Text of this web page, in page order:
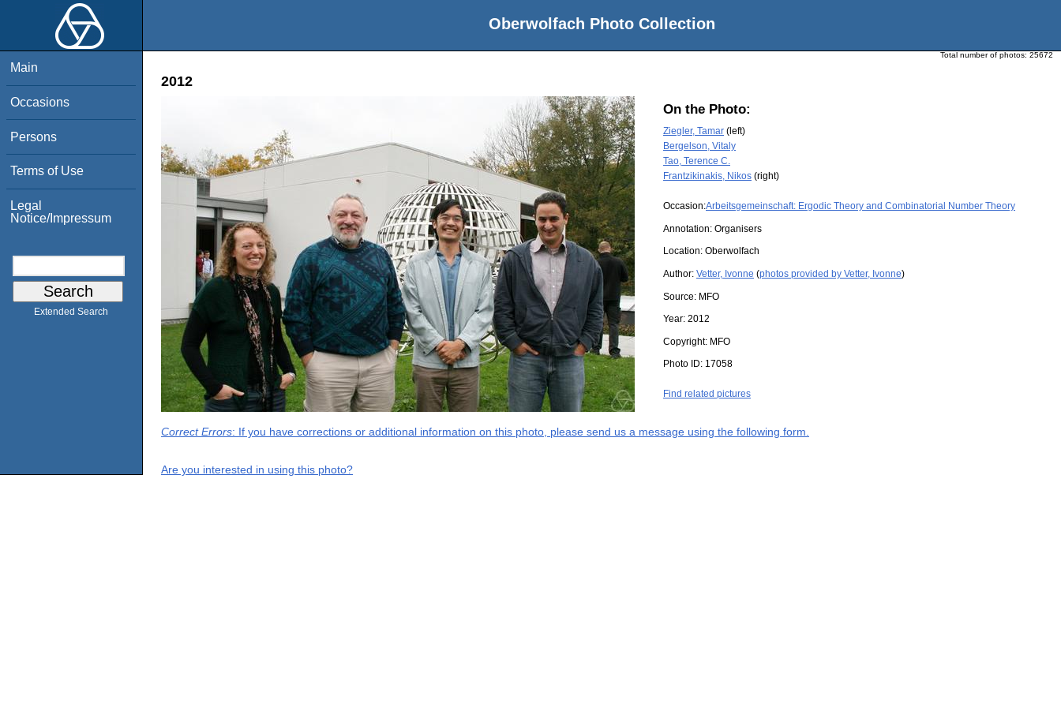
Oberwolfach Photo Collection
Main
Occasions
Persons
Terms of Use
Legal
Notice/Impressum
Extended Search
Total number of photos: 25672
2012
On the Photo:
Ziegler, Tamar (left)
Bergelson, Vitaly
Tao, Terence C.
Frantzikinakis, Nikos (right)
Occasion:Arbeitsgemeinschaft: Ergodic Theory and Combinatorial Number Theory
Annotation: Organisers
Location: Oberwolfach
Author: Vetter, Ivonne (photos provided by Vetter, Ivonne)
Source: MFO
Year: 2012
Copyright: MFO
Photo ID: 17058
Find related pictures
Correct Errors: If you have corrections or additional information on this photo, please send us a message using the following form.
Are you interested in using this photo?